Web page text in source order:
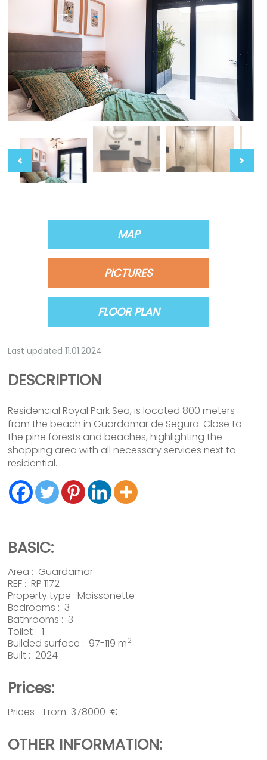
MAP
PICTURES
FLOOR PLAN
Last updated 11.01.2024
DESCRIPTION
Residencial Royal Park Sea, is located 800 meters
from the beach in Guardamar de Segura. Close to
the pine forests and beaches, highlighting the
shopping area with all necessary services next to
residential.
BASIC:
Area : Guardamar
REF : RP 1172
Property type :Maissonette
Bedrooms : 3
Bathrooms : 3
Toilet : 1
Builded surface : 97-119 m2
Built : 2024
Prices:
Prices : From 378000 €
OTHER INFORMATION: